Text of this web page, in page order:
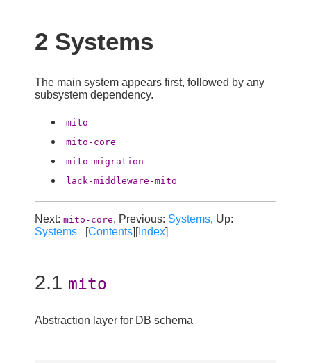
2 Systems
The main system appears first, followed by any
subsystem dependency.
mito
mito-core
mito-migration
lack-middleware-mito
Next: mito-core, Previous: Systems, Up:
Systems [Contents][Index]
2.1 mito
Abstraction layer for DB schema